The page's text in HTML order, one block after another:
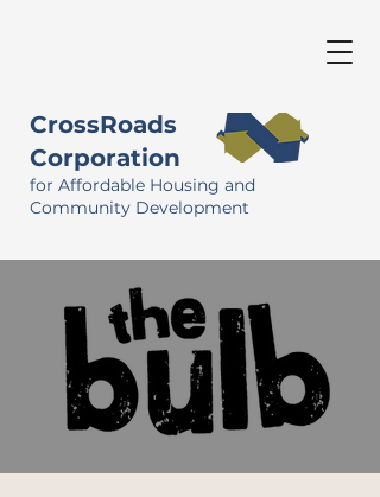
CrossRoads
Corporation
for Affordable Housing and
Community Development